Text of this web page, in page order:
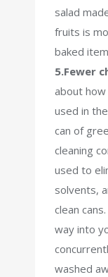
salad
fruits is
baked
5.Fewer
about how
used in
can of
cleaning
used to
solvents,
clean
way into
washed